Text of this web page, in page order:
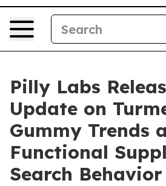
Pilly Labs
Update on
Gummy Trends
Functional
Search Behavior